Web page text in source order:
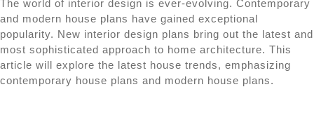
The world of interior design is ever-evolving. Contemporary
and modern house plans have gained exceptional
popularity. New interior design plans bring out the latest and
most sophisticated approach to home architecture. This
article will explore the latest house trends, emphasizing
contemporary house plans and modern house plans.